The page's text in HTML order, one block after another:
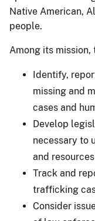
Native American,
people.
Among its
Identify,
missing and
cases and
Develop
necessary to
and
Track and
trafficking
Consider